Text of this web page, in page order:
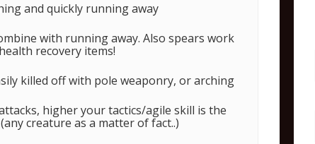
and quickly running away
with running away. Also spears work
recovery items!
killed off with pole weaponry, or arching
higher your tactics/agile skill is the
creature as a matter of fact..)